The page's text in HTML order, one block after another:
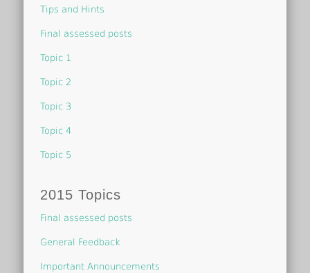
Tips and Hints
Final assessed posts
Topic 1
Topic 2
Topic 3
Topic 4
Topic 5
2015 Topics
Final assessed posts
General Feedback
Important Announcements